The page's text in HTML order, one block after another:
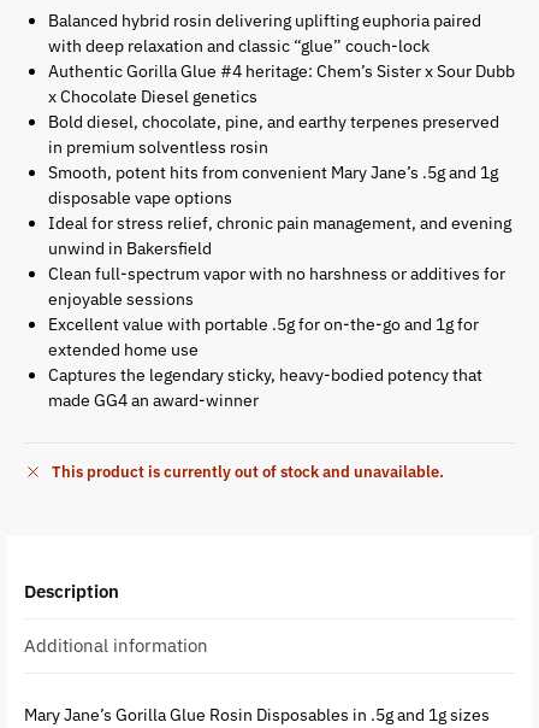
Balanced hybrid rosin delivering uplifting euphoria paired
with deep relaxation and classic “glue” couch-lock
Authentic Gorilla Glue #4 heritage: Chem’s Sister x Sour Dubb
x Chocolate Diesel genetics
Bold diesel, chocolate, pine, and earthy terpenes preserved
in premium solventless rosin
Smooth, potent hits from convenient Mary Jane’s .5g and 1g
disposable vape options
Ideal for stress relief, chronic pain management, and evening
unwind in Bakersfield
Clean full-spectrum vapor with no harshness or additives for
enjoyable sessions
Excellent value with portable .5g for on-the-go and 1g for
extended home use
Captures the legendary sticky, heavy-bodied potency that
made GG4 an award-winner
This product is currently out of stock and unavailable.
Description
Additional information
Mary Jane’s Gorilla Glue Rosin Disposables in .5g and 1g sizes